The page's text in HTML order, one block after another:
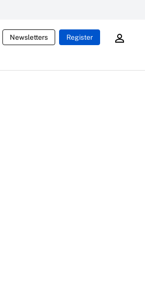
Newsletters Register